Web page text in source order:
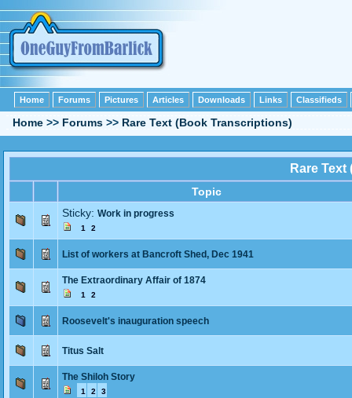
Home Forums Pictures Articles Downloads Links Classifieds
Home >> Forums >> Rare Text (Book Transcriptions)
Rare
Topic
Sticky: Work in progress
1 2
List of workers at Bancroft Shed, Dec 1941
The Extraordinary Affair of 1874
1 2
Roosevelt's inauguration speech
Titus Salt
The Shiloh Story
1 2 3